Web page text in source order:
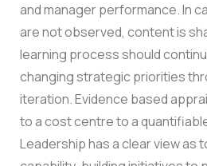
and manager performance. In
are not observed, content is
learning process should
changing strategic priorities
iteration.Evidence based
to a cost centre to a
Leadership has a clear view as